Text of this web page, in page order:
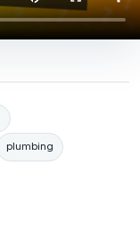
plumbing